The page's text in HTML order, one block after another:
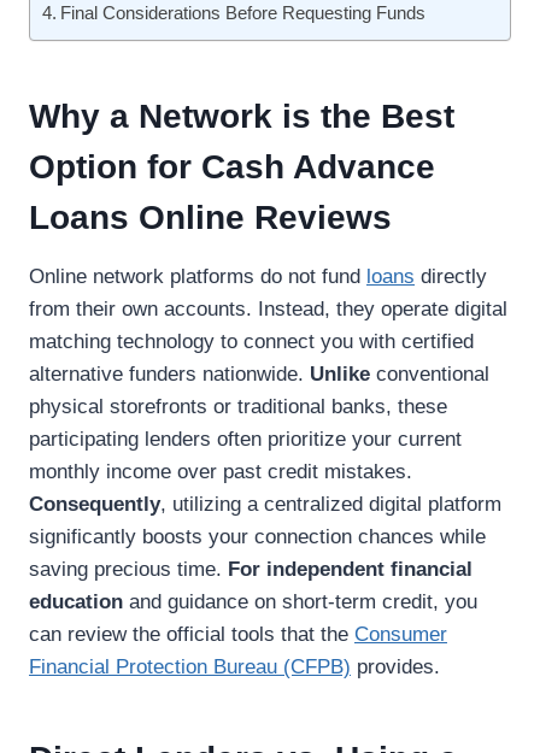
Final Considerations Before Requesting Funds
Why a Network is the Best
Option for Cash Advance
Loans Online Reviews
Online network platforms do not fund loans directly
from their own accounts. Instead, they operate digital
matching technology to connect you with certified
alternative funders nationwide. Unlike conventional
physical storefronts or traditional banks, these
participating lenders often prioritize your current
monthly income over past credit mistakes.
Consequently, utilizing a centralized digital platform
significantly boosts your connection chances while
saving precious time. For independent financial
education and guidance on short-term credit, you
can review the official tools that the Consumer
Financial Protection Bureau (CFPB) provides.